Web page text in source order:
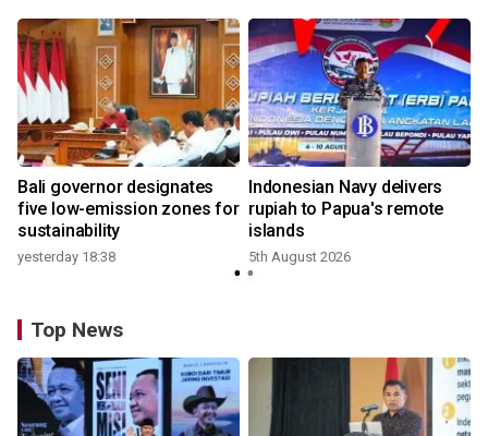
Bali governor designates
five low-emission zones for
sustainability
yesterday 18:38
Indonesian Navy delivers
rupiah to Papua's remote
islands
5th August 2026
Top News